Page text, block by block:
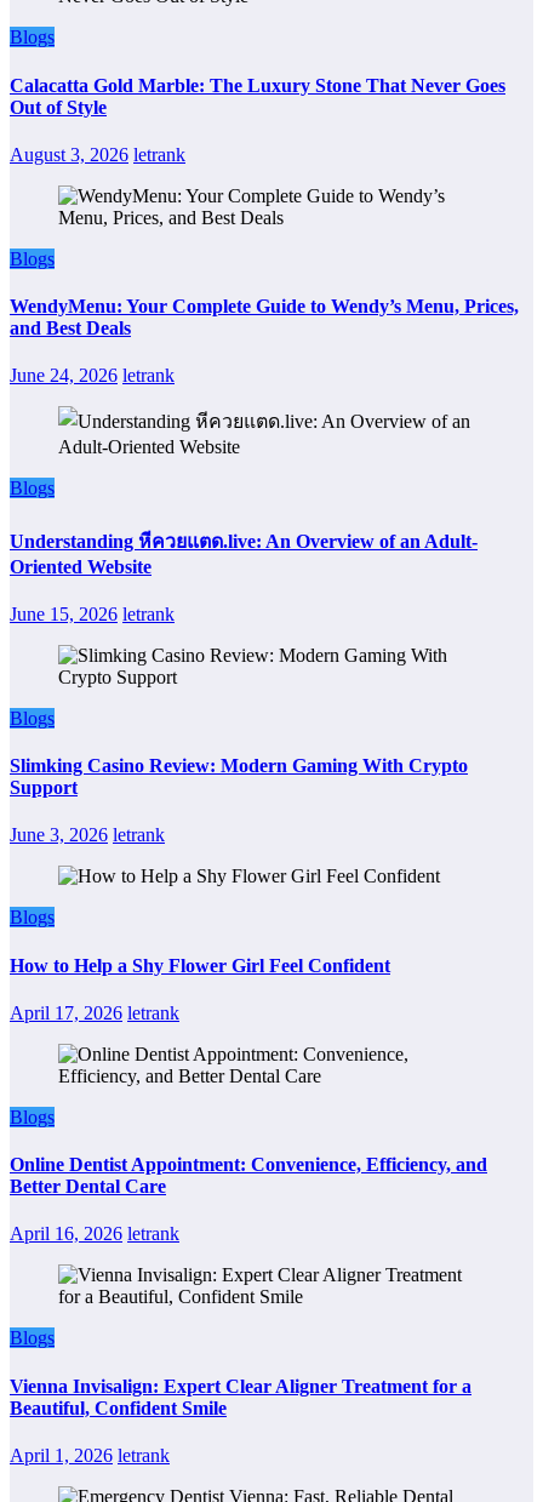
Blogs
Calacatta Gold Marble: The Luxury Stone That Never Goes
Out of Style
August 3, 2026 letrank
Blogs
WendyMenu: Your Complete Guide to Wendy’s Menu, Prices,
and Best Deals
June 24, 2026 letrank
Blogs
Understanding หีควยแตด.live: An Overview of an Adult-
Oriented Website
June 15, 2026 letrank
Blogs
Slimking Casino Review: Modern Gaming With Crypto
Support
June 3, 2026 letrank
Blogs
How to Help a Shy Flower Girl Feel Confident
April 17, 2026 letrank
Blogs
Online Dentist Appointment: Convenience, Efficiency, and
Better Dental Care
April 16, 2026 letrank
Blogs
Vienna Invisalign: Expert Clear Aligner Treatment for a
Beautiful, Confident Smile
April 1, 2026 letrank